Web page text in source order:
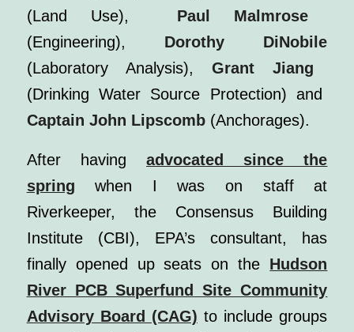
(Land Use), Paul Malmrose
(Engineering), Dorothy DiNobile
(Laboratory Analysis), Grant Jiang
(Drinking Water Source Protection) and
Captain John Lipscomb(Anchorages).
After having advocated since the
spring when I was on staff at
Riverkeeper, the Consensus Building
Institute (CBI), EPA’s consultant, has
finally opened up seats on the Hudson
River PCB Superfund Site Community
Advisory Board (CAG) to include groups